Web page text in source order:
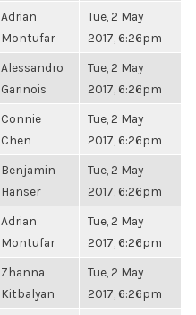
Adrian
Montufar
Tue, 2 May
2017, 6:26pm
Alessandro
Garinois
Tue, 2 May
2017, 6:26pm
Connie
Chen
Tue, 2 May
2017, 6:26pm
Benjamin
Hanser
Tue, 2 May
2017, 6:26pm
Adrian
Montufar
Tue, 2 May
2017, 6:26pm
Zhanna
Kitbalyan
Tue, 2 May
2017, 6:26pm